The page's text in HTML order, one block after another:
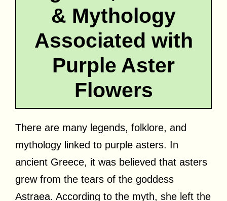
& Mythology
Associated with
Purple Aster
Flowers
There are many legends, folklore, and
mythology linked to purple asters. In
ancient Greece, it was believed that asters
grew from the tears of the goddess
Astraea. According to the myth, she left the